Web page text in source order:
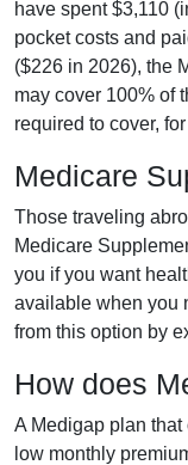
have spent $3,110
pocket costs and
($226 in 2026), the
may cover 100% of
required to cover,
Medicare
Those traveling
Medicare
you if you want
available when you
from this option by
How does
A Medigap plan that
low monthly